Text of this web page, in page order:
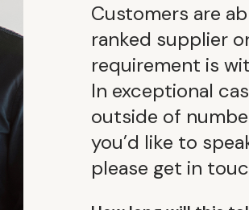
Customers are
ranked supplier
requirement is
In exceptional
outside of
you’d like to
please get in